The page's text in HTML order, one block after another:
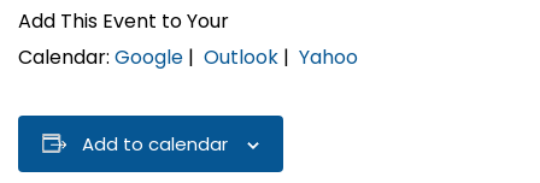
Add This Event to Your
Calendar: Google | Outlook | Yahoo
Add to calendar